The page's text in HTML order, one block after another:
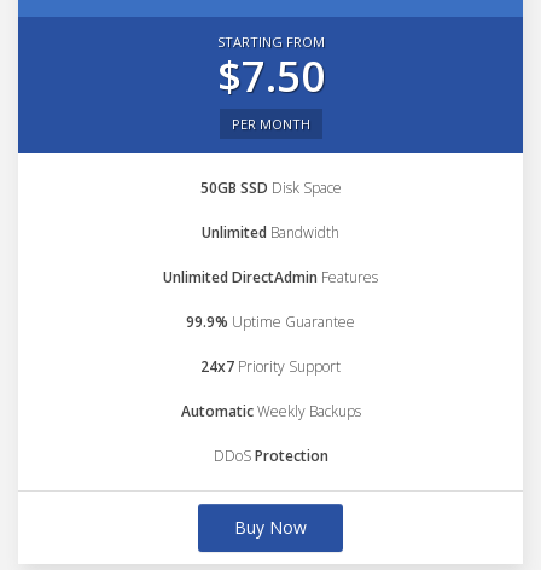
STARTING FROM
$7.50
PER MONTH
50GB SSD Disk Space
Unlimited Bandwidth
Unlimited DirectAdmin Features
99.9% Uptime Guarantee
24x7 Priority Support
AutomaticWeekly Backups
DDoSProtection
Buy Now